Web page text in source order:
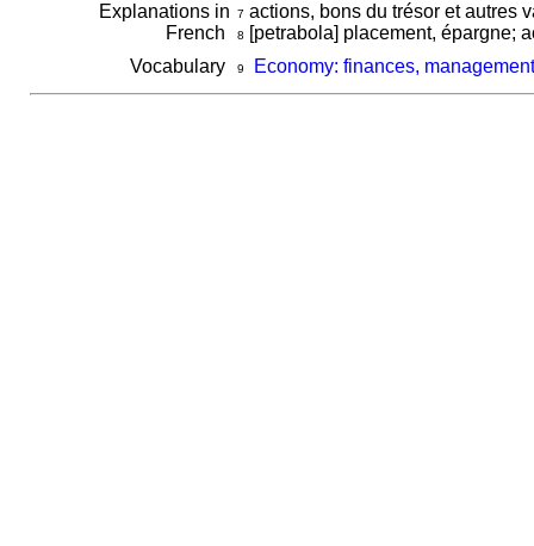
Explanations in
French
7 actions, bons du trésor et autres
8
[petrabola] placement, épargne;
Vocabulary
9 Economy: finances, management